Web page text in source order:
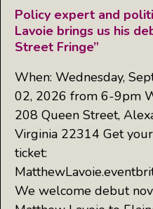
Policy expert and
Lavoie brings us his
Street Fringe”
When: Wednesday,
02, 2026 from 6-9pm
208 Queen Street,
Virginia 22314 Get
ticket:
We welcome debut